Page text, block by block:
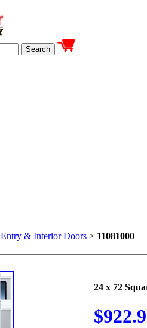
Entry & Interior Doors> 11081000
24 x 72